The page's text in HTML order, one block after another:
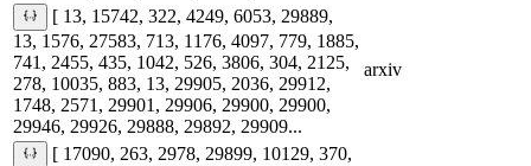
[ 13, 15742, 322, 4249, 6053, 29889,
13, 1576, 27583, 713, 1176, 4097, 779, 1885,
741, 2455, 435, 1042, 526, 3806, 304, 2125,
278, 10035, 883, 13, 29905, 2036, 29912,
1748, 2571, 29901, 29906, 29900, 29900,
29946, 29926, 29888, 29892, 29909...
arxiv
[ 17090, 263, 2978, 29899, 10129, 370,